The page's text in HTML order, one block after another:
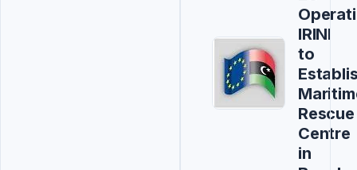
IRINI
to
Rescue
Centre
in